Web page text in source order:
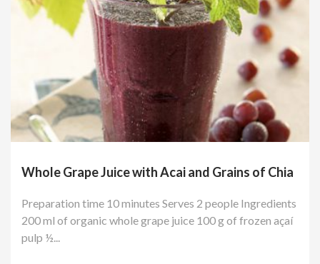
Whole Grape Juice with Acai and Grains of Chia
Preparation time 10 minutes Serves 2 people Ingredients
200 ml of organic whole grape juice 100 g of frozen açaí
pulp ½...